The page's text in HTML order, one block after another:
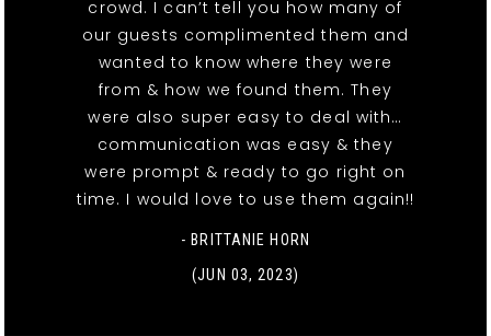
crowd. I can’t tell you how many of
our guests complimented them and
wanted to know where they were
from & how we found them. They
were also super easy to deal with…
communication was easy & they
were prompt & ready to go right on
time. I would love to use them again!!
- BRITTANIE HORN
(JUN 03, 2023)